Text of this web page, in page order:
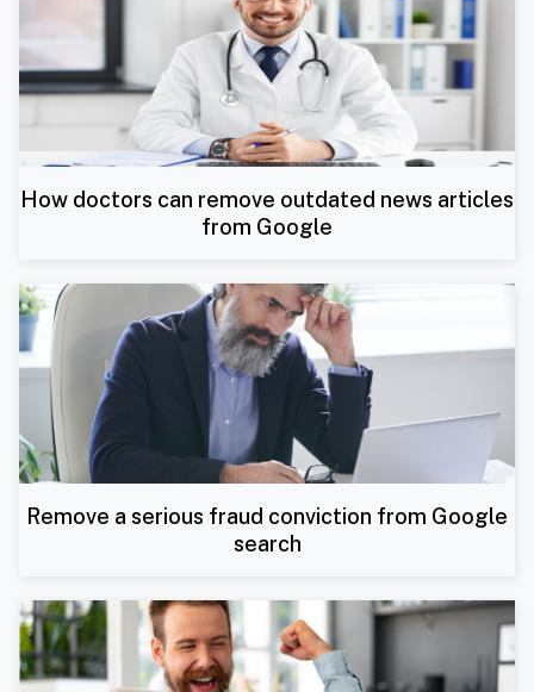
How doctors can remove outdated news articles
from Google
Remove a serious fraud conviction from Google
search